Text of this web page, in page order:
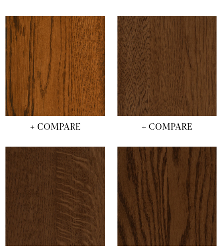
+ COMPARE + COMPARE